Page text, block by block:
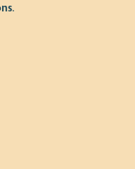
.